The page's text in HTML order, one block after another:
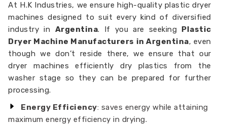
At H.K Industries, we ensure high-quality plastic dryer
machines designed to suit every kind of diversified
industry in Argentina. If you are seeking Plastic
Dryer Machine Manufacturers in Argentina, even
though we don’t reside there, we ensure that our
dryer machines efficiently dry plastics from the
washer stage so they can be prepared for further
processing.
Energy Efficiency: saves energy while attaining
maximum energy efficiency in drying.